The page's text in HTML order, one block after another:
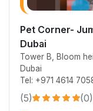
Pet Corner-
Dubai
Tower B, Bloom
Dubai
Tel: +971 4614
(5) (0)